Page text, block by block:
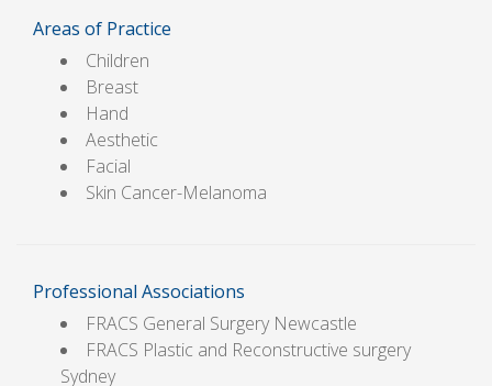
Areas of Practice
Children
Breast
Hand
Aesthetic
Facial
Skin Cancer-Melanoma
Professional Associations
FRACS General Surgery Newcastle
FRACS Plastic and Reconstructive surgery
Sydney